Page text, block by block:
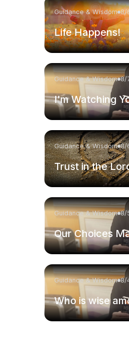
Guidance & Wisdom 8/
Life Happens!
Guidance & Wisdom 8/
I'm Watching
Guidance & Wisdom 8/
Trust in the
Guidance & Wisdom 8/
Our Choices
Guidance & Wisdom 8/
Who is wise